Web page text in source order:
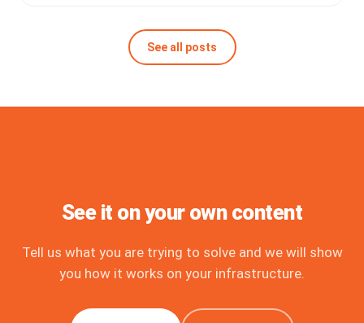
See all posts
See it on your own content
Tell us what you are trying to solve and we will show
you how it works on your infrastructure.